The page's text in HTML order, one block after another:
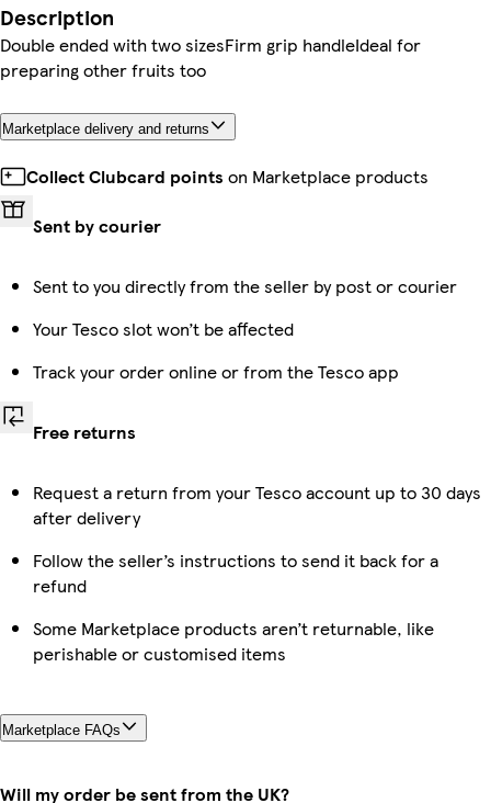
Description
Double ended with two sizesFirm grip handleIdeal for
preparing other fruits too
Marketplace delivery and returns
Collect Clubcard points on Marketplace products
Sent by courier
Sent to you directly from the seller by post or courier
Your Tesco slot won’t be affected
Track your order online or from the Tesco app
Free returns
Request a return from your Tesco account up to 30 days
after delivery
Follow the seller’s instructions to send it back for a
refund
Some Marketplace products aren’t returnable, like
perishable or customised items
Marketplace FAQs
Will my order be sent from the UK?